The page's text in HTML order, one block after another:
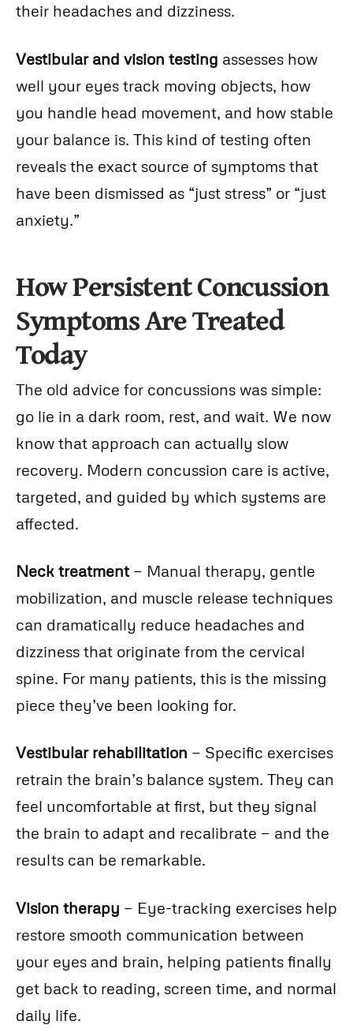
their headaches and dizziness.
Vestibular and vision testing assesses how
well your eyes track moving objects, how
you handle head movement, and how stable
your balance is. This kind of testing often
reveals the exact source of symptoms that
have been dismissed as “just stress” or “just
anxiety.”
How Persistent Concussion
Symptoms Are Treated
Today
The old advice for concussions was simple:
go lie in a dark room, rest, and wait. We now
know that approach can actually slow
recovery. Modern concussion care is active,
targeted, and guided by which systems are
affected.
Neck treatment— Manual therapy, gentle
mobilization, and muscle release techniques
can dramatically reduce headaches and
dizziness that originate from the cervical
spine. For many patients, this is the missing
piece they’ve been looking for.
Vestibular rehabilitation — Specific exercises
retrain the brain’s balance system. They can
feel uncomfortable at first, but they signal
the brain to adapt and recalibrate — and the
results can be remarkable.
Vision therapy — Eye-tracking exercises help
restore smooth communication between
your eyes and brain, helping patients finally
get back to reading, screen time, and normal
daily life.